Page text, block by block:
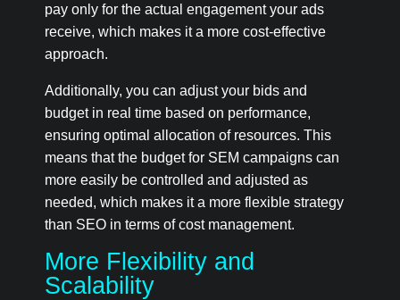
pay only for the actual engagement your ads
receive, which makes it a more cost-effective
approach.
Additionally, you can adjust your bids and
budget in real time based on performance,
ensuring optimal allocation of resources. This
means that the budget for SEM campaigns can
more easily be controlled and adjusted as
needed, which makes it a more flexible strategy
than SEO in terms of cost management.
More Flexibility and
Scalability